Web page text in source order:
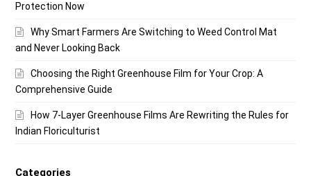
Protection Now
Why Smart Farmers Are Switching to Weed Control Mat
and Never Looking Back
Choosing the Right Greenhouse Film for Your Crop: A
Comprehensive Guide
How 7-Layer Greenhouse Films Are Rewriting the Rules for
Indian Floriculturist
Categories